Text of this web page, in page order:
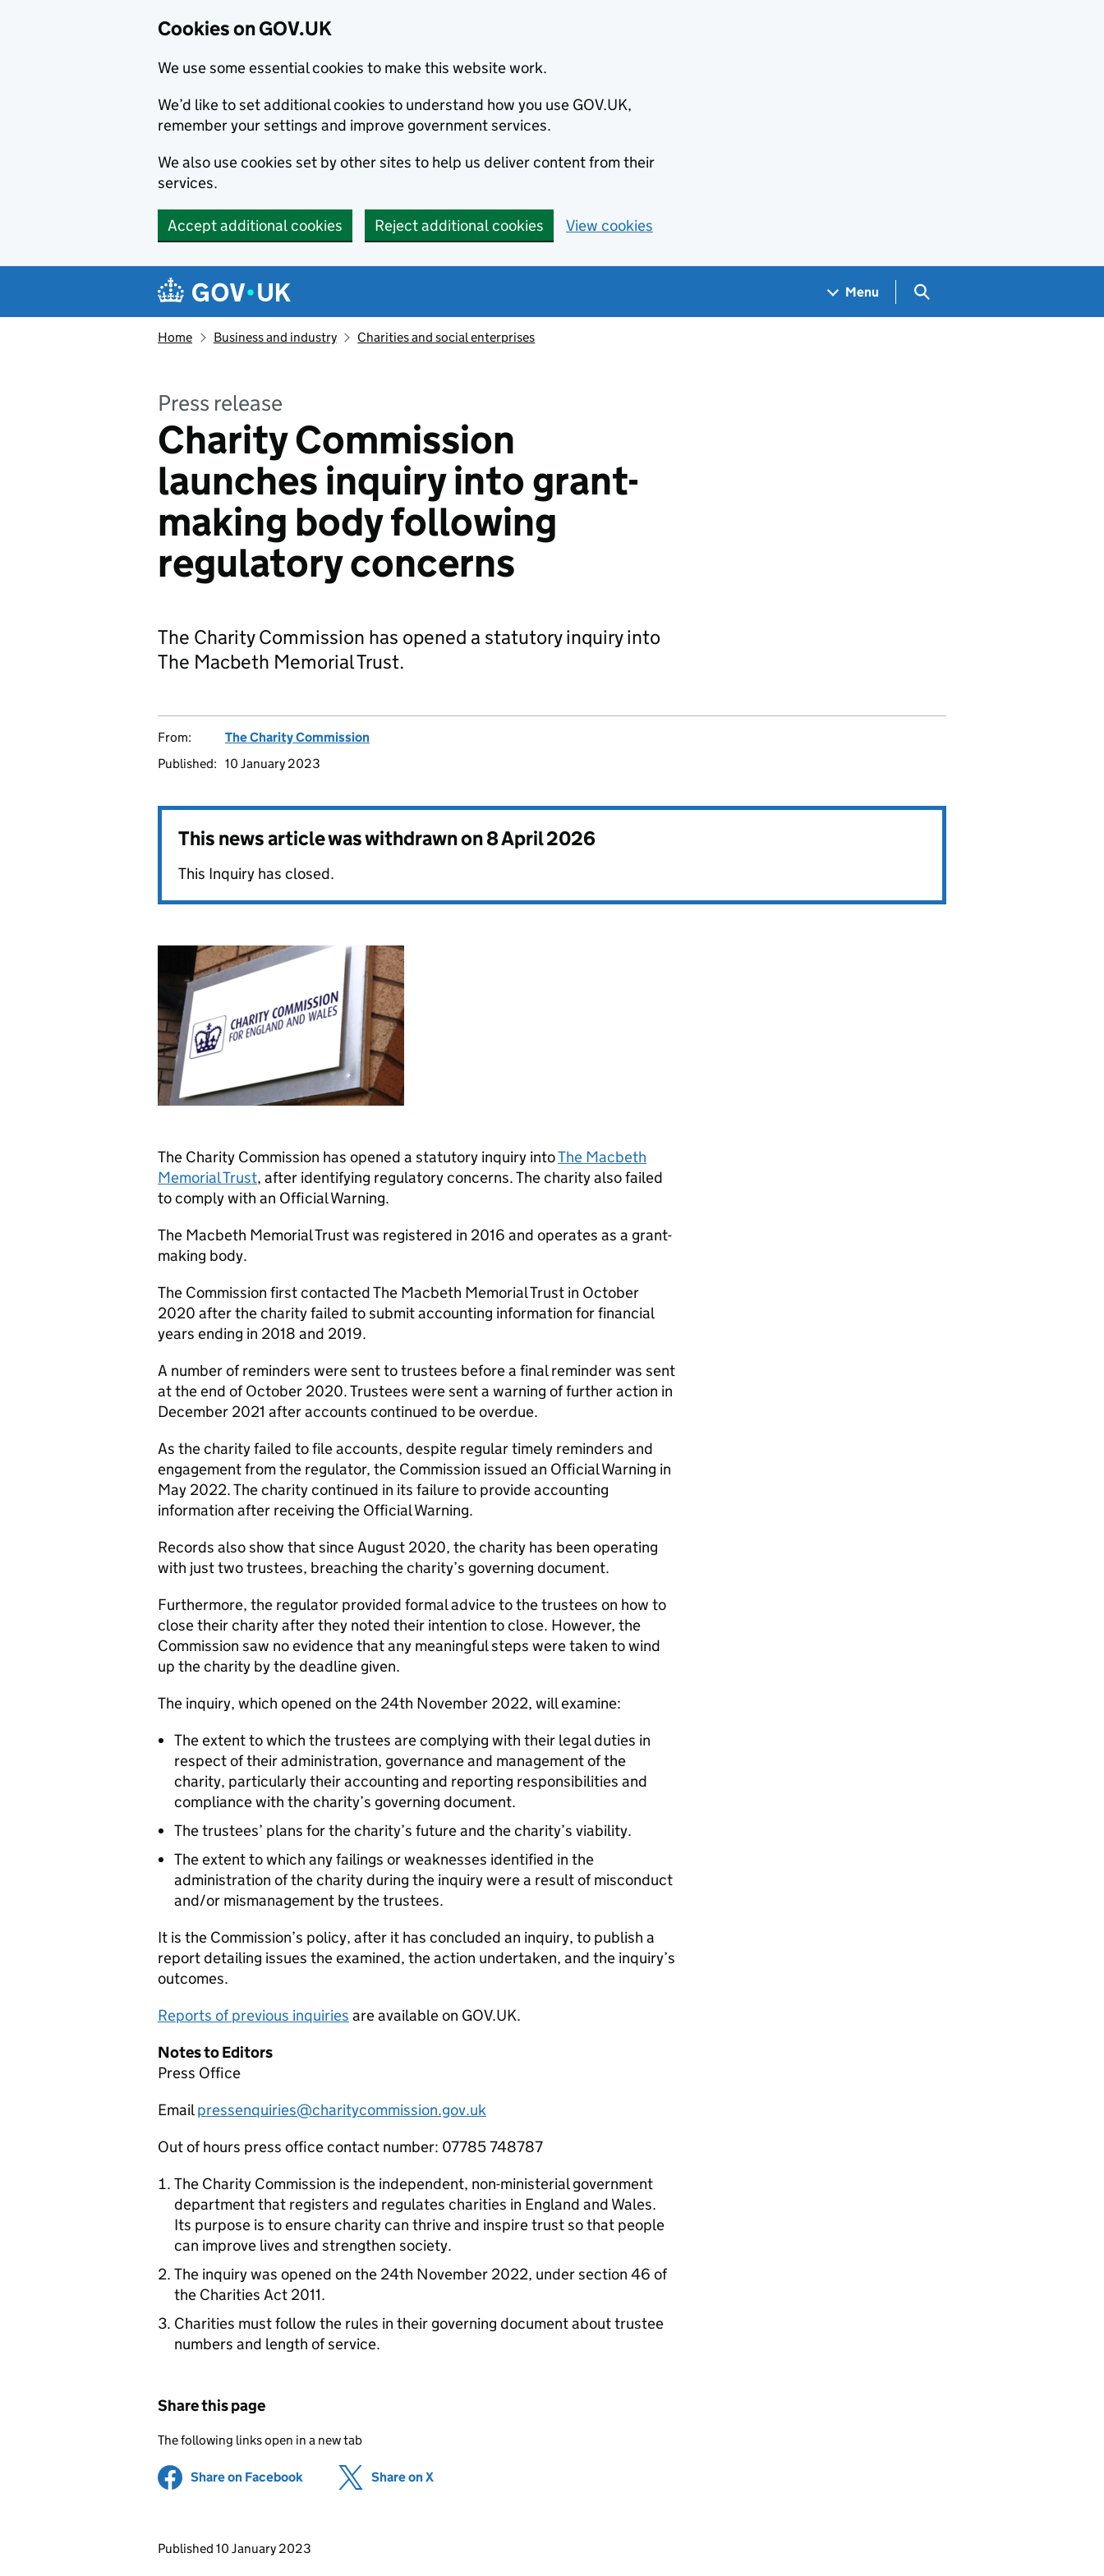
Cookies on GOV.UK
We use some essential cookies to make this website work.
We’d like to set additional cookies to understand how you use GOV.UK,
remember your settings and improve government services.
We also use cookies set by other sites to help us deliver content from their
services.
Accept additional cookies Reject additional cookies View cookies
Navigation menu
Menu Search GOV.UK
Home Business and industry Charities and social enterprises
Press release
Charity Commission
launches inquiry into grant-
making body following
regulatory concerns
The Charity Commission has opened a statutory inquiry into
The Macbeth Memorial Trust.
From:
The Charity Commission
Published: 10 January 2023
This news article was withdrawn on8 April 2026
This Inquiry has closed.
The Charity Commission has opened a statutory inquiry intoThe Macbeth
Memorial Trust, after identifying regulatory concerns. The charity also failed
to comply with an Official Warning.
The Macbeth Memorial Trust was registered in 2016 and operates as a grant-
making body.
The Commission first contacted The Macbeth Memorial Trust in October
2020 after the charity failed to submit accounting information for financial
years ending in 2018 and 2019.
A number of reminders were sent to trustees before a final reminder was sent
at the end of October 2020. Trustees were sent a warning of further action in
December 2021 after accounts continued to be overdue.
As the charity failed to file accounts, despite regular timely reminders and
engagement from the regulator, the Commission issued an Official Warning in
May 2022. The charity continued in its failure to provide accounting
information after receiving the Official Warning.
Records also show that since August 2020, the charity has been operating
with just two trustees, breaching the charity’s governing document.
Furthermore, the regulator provided formal advice to the trustees on how to
close their charity after they noted their intention to close. However, the
Commission saw no evidence that any meaningful steps were taken to wind
up the charity by the deadline given.
The inquiry, which opened on the 24th November 2022, will examine:
The extent to which the trustees are complying with their legal duties in
respect of their administration, governance and management of the
charity, particularly their accounting and reporting responsibilities and
compliance with the charity’s governing document.
The trustees’ plans for the charity’s future and the charity’s viability.
The extent to which any failings or weaknesses identified in the
administration of the charity during the inquiry were a result of misconduct
and/or mismanagement by the trustees.
It is the Commission’s policy, after it has concluded an inquiry, to publish a
report detailing issues the examined, the action undertaken, and the inquiry’s
outcomes.
Reports of previous inquiries are available on GOV.UK.
Notes to Editors
Press Office
Emailpressenquiries@charitycommission.gov.uk
Out of hours press office contact number: 07785 748787
The Charity Commission is the independent, non-ministerial government
department that registers and regulates charities in England and Wales.
Its purpose is to ensure charity can thrive and inspire trust so that people
can improve lives and strengthen society.
The inquiry was opened on the 24th November 2022, under section 46 of
the Charities Act 2011.
Charities must follow the rules in their governing document about trustee
numbers and length of service.
Share this page
The following links open in a new tab
Share on Facebook (opens in new tab)
Share on X
Updates to this page
Published 10 January 2023